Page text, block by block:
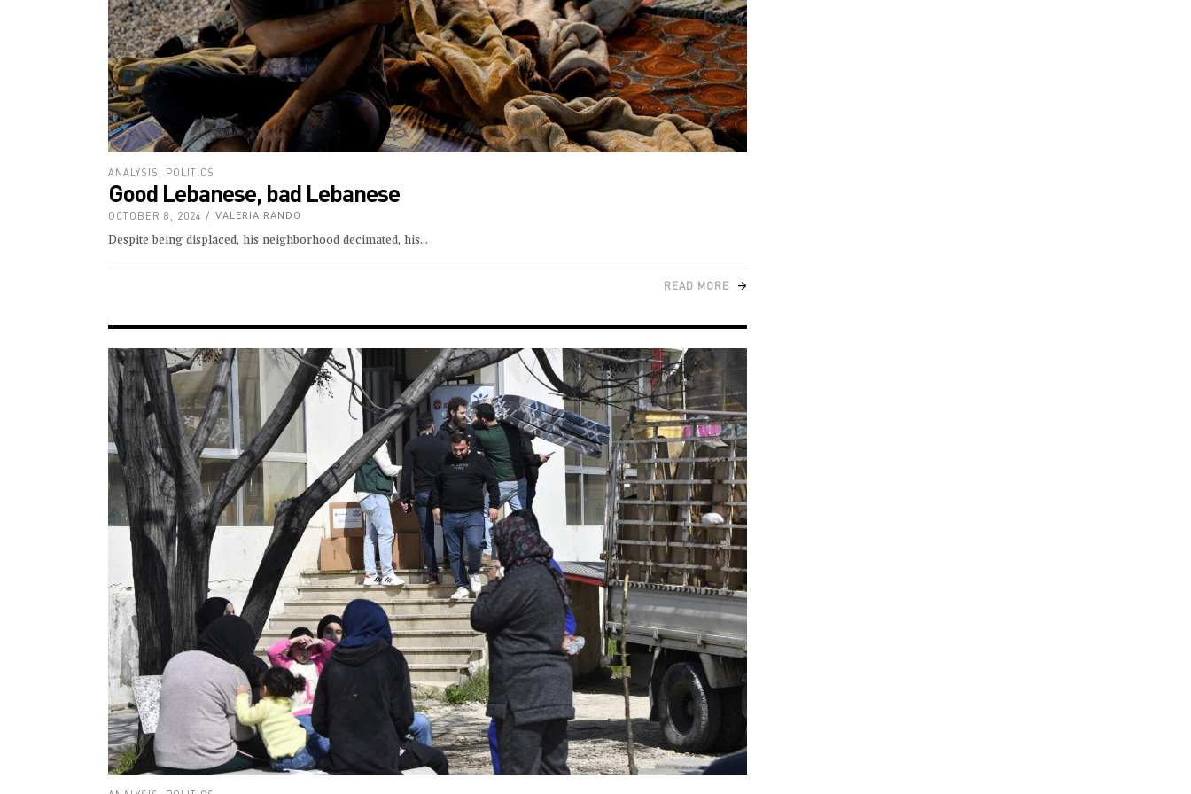
ANALYSIS POLITICS
Good Lebanese, bad Lebanese
OCTOBER 8, 2024 VALERIA RANDO
Despite being displaced, his neighborhood decimated, his
READ MORE